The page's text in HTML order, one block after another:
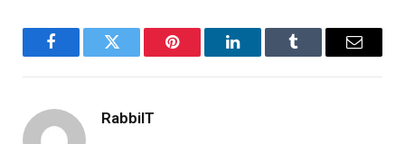
FacebookTwitter Pinterest LinkedInTumblr Email
RabbiIT